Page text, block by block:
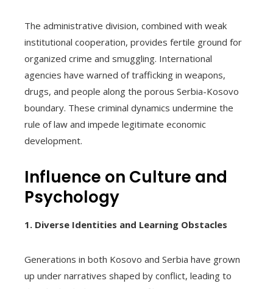
The administrative division, combined with weak
institutional cooperation, provides fertile ground for
organized crime and smuggling. International
agencies have warned of trafficking in weapons,
drugs, and people along the porous Serbia-Kosovo
boundary. These criminal dynamics undermine the
rule of law and impede legitimate economic
development.
Influence on Culture and
Psychology
1. Diverse Identities and Learning Obstacles
Generations in both Kosovo and Serbia have grown
up under narratives shaped by conflict, leading to